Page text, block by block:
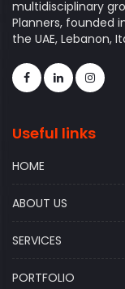
multidisciplinary
Planners, founded
the UAE, Lebanon,
Useful links
HOME
ABOUT US
SERVICES
PORTFOLIO